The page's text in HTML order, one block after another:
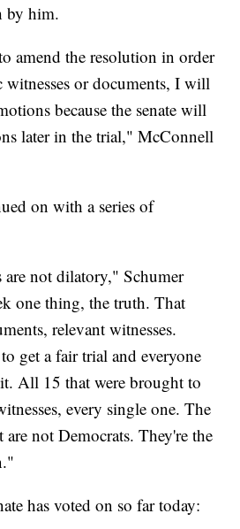
by him.
amend the resolution in order
witnesses or documents, I will
because the senate will
later in the trial," McConnell
on with a series of
are not dilatory," Schumer
one thing, the truth. That
relevant witnesses.
get a fair trial and everyone
All 15 that were brought to
every single one. The
are not Democrats. They're the
has voted on so far today: